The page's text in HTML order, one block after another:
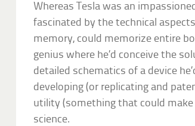
Whereas Tesla was an
fascinated by the technical
memory, could memorize entire
genius where he’d conceive the
detailed schematics of a device
developing (or replicating and
utility (something that could
science.